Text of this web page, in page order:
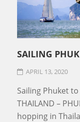
SAILING
APRIL 13, 2020
Sailing Phuket
THAILAND –
hopping in